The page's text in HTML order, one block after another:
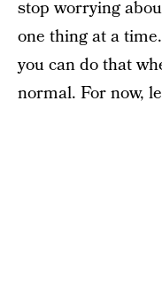
stop worrying
one thing at a
you can do that
normal. For now,